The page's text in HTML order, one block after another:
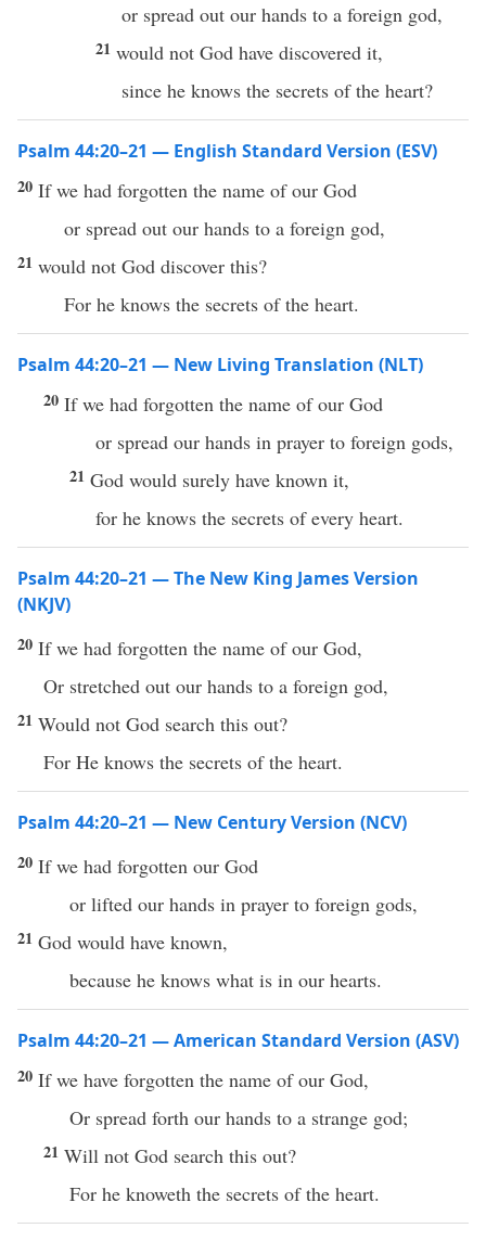
or spread out our hands to a foreign god,
21 would not God have discovered it,
since he knows the secrets of the heart?
Psalm 44:20–21 — English Standard Version (ESV)
20 If we had forgotten the name of our God
or spread out our hands to a foreign god,
21 would not God discover this?
For he knows the secrets of the heart.
Psalm 44:20–21 — New Living Translation (NLT)
20 If we had forgotten the name of our God
or spread our hands in prayer to foreign gods,
21 God would surely have known it,
for he knows the secrets of every heart.
Psalm 44:20–21 — The New King James Version
(NKJV)
20 If we had forgotten the name of our God,
Or stretched out our hands to a foreign god,
21 Would not God search this out?
For He knows the secrets of the heart.
Psalm 44:20–21 — New Century Version (NCV)
20 If we had forgotten our God
or lifted our hands in prayer to foreign gods,
21 God would have known,
because he knows what is in our hearts.
Psalm 44:20–21 — American Standard Version (ASV)
20 If we have forgotten the name of our God,
Or spread forth our hands to a strange god;
21 Will not God search this out?
For he knoweth the secrets of the heart.